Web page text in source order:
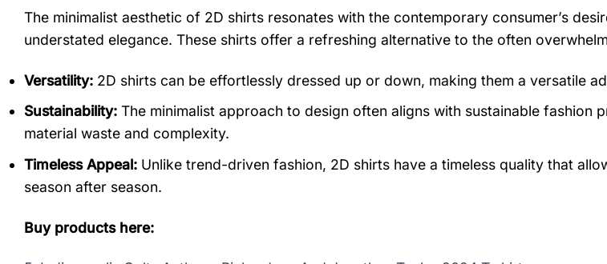
The minimalist aesthetic of 2D shirts resonates with the contemporary consumer’s
understated elegance. These shirts offer a refreshing alternative to the often
Versatility: 2D shirts can be effortlessly dressed up or down, making them a versatile
Sustainability: The minimalist approach to design often aligns with sustainable fashion
material waste and complexity.
Timeless Appeal: Unlike trend-driven fashion, 2D shirts have a timeless quality that
season after season.
Buy products here: